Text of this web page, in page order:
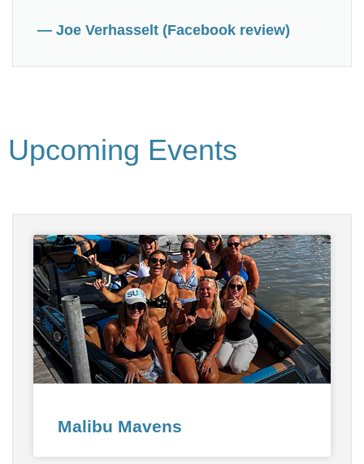
— Joe Verhasselt (Facebook review)
Upcoming Events
Malibu Mavens